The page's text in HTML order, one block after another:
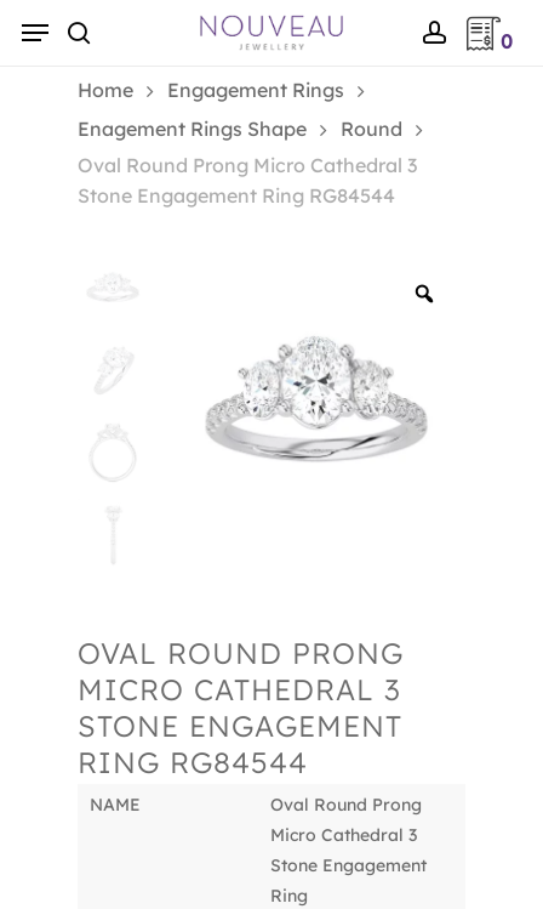
account
0
Menu
Home
Engagement Rings
Enagement Rings Shape
Round
Oval Round Prong Micro Cathedral 3
Stone Engagement Ring RG84544
OVAL ROUND PRONG
MICRO CATHEDRAL 3
STONE ENGAGEMENT
RING RG84544
NAME
Oval Round Prong
Micro Cathedral 3
Stone Engagement
Ring